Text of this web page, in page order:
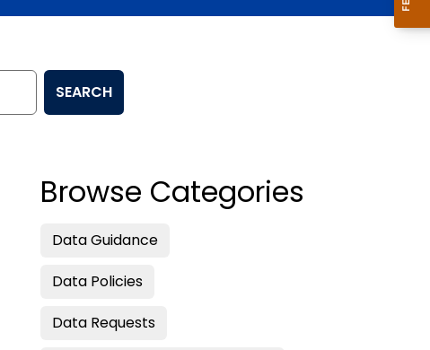
SEARCH
Browse Categories
Data Guidance
Data Policies
Data Requests